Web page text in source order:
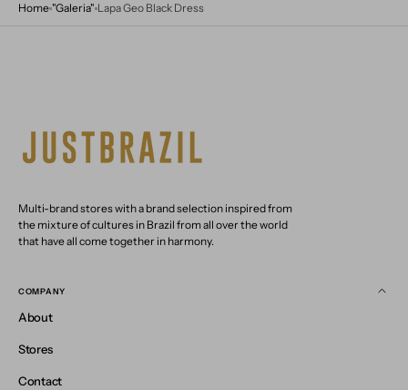
Home "Galeria" Lapa Geo Black Dress
Multi-brand stores with a brand selection inspired from
the mixture of cultures in Brazil from all over the world
that have all come together in harmony.
COMPANY
About
Stores
Contact